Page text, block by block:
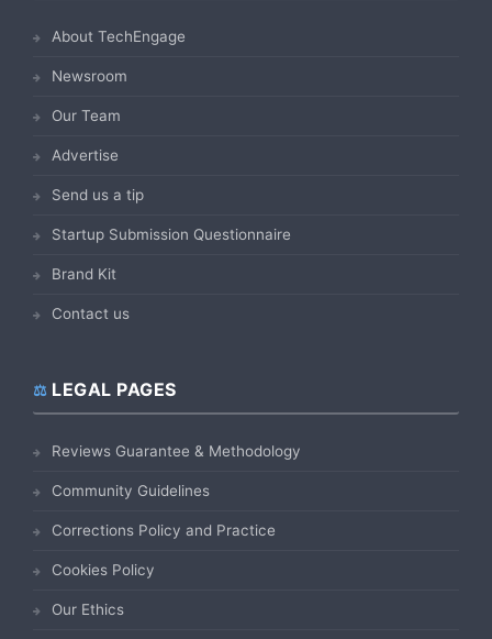
About TechEngage
Newsroom
Our Team
Advertise
Send us a tip
Startup Submission Questionnaire
Brand Kit
Contact us
LEGAL PAGES
Reviews Guarantee & Methodology
Community Guidelines
Corrections Policy and Practice
Cookies Policy
Our Ethics